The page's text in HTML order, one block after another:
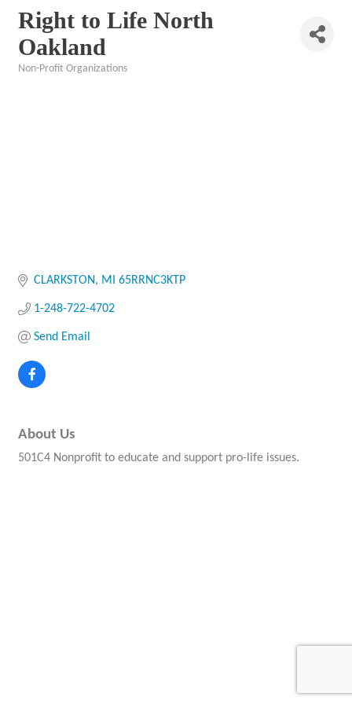
Right to Life North
Oakland
Non-Profit Organizations
CLARKSTON MI 65RRNC3KTP
1-248-722-4702
Send Email
About Us
501C4 Nonprofit to educate and support pro-life issues.